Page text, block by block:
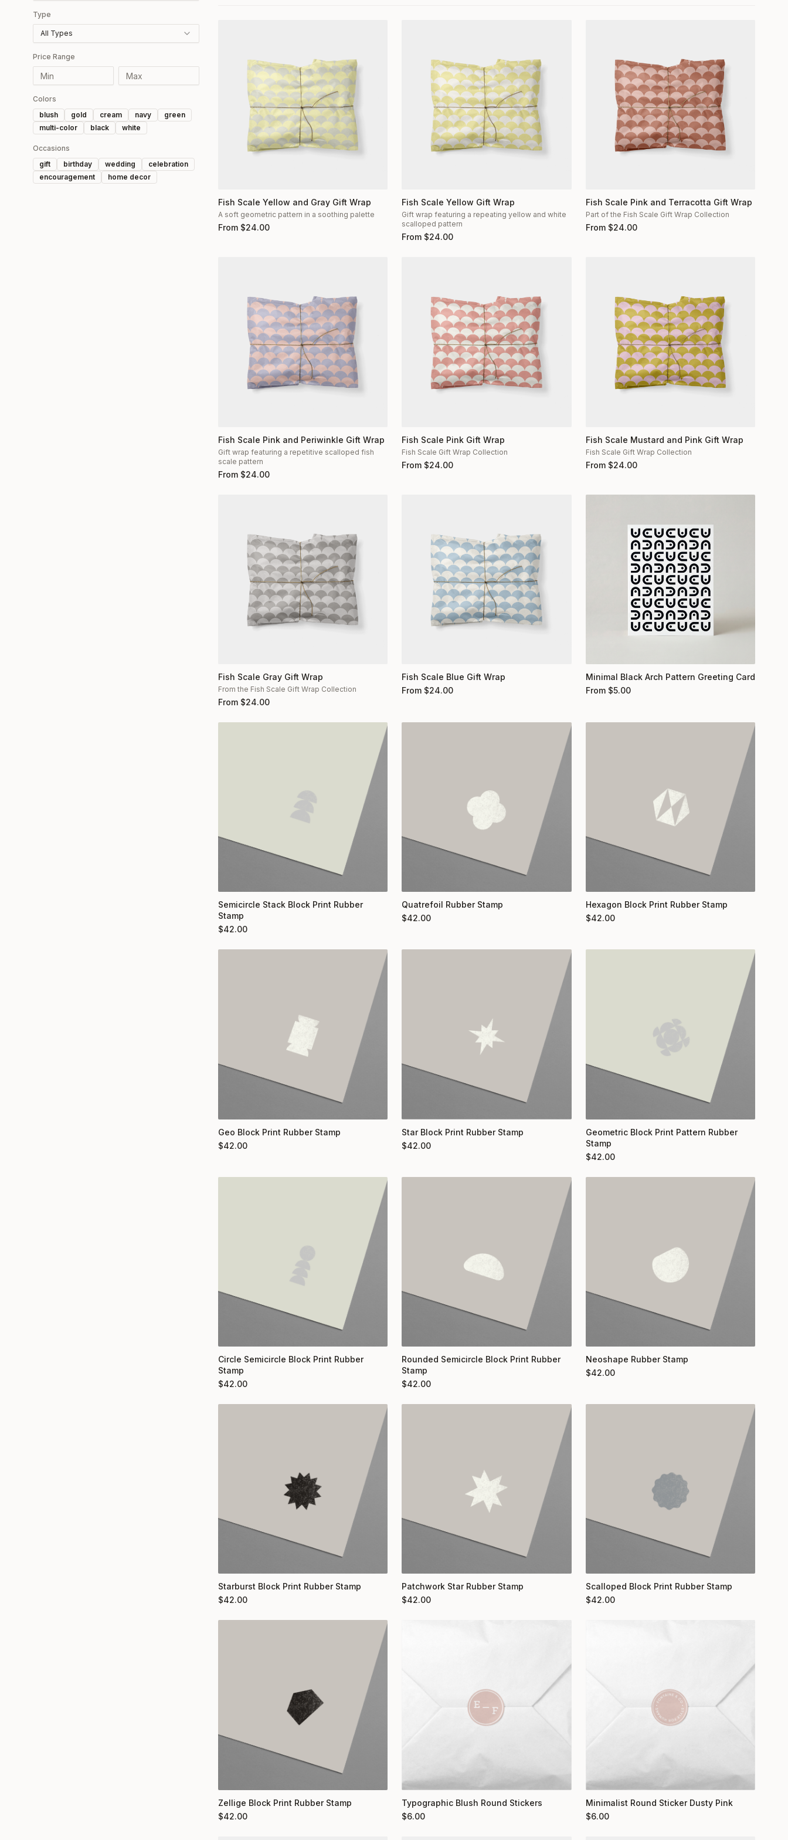
Type
All Types
Price Range
Colors
blush
gold cream navy
green
multi-color
black white
Occasions
gift
birthday wedding
celebration
encouragement
home decor
Fish Scale Yellow and Gray Gift Wrap
A soft geometric pattern in a soothing palette
From $24.00
Fish Scale Yellow Gift Wrap
Gift wrap featuring a repeating yellow and white
scalloped pattern
From $24.00
Fish Scale Pink and Terracotta Gift Wrap
Part of the Fish Scale Gift Wrap Collection
From $24.00
Fish Scale Pink and Periwinkle Gift Wrap
Gift wrap featuring a repetitive scalloped fish
scale pattern
From $24.00
Fish Scale Pink Gift Wrap
Fish Scale Gift Wrap Collection
From $24.00
Fish Scale Mustard and Pink Gift Wrap
Fish Scale Gift Wrap Collection
From $24.00
Fish Scale Gray Gift Wrap
From the Fish Scale Gift Wrap Collection
From $24.00
Fish Scale Blue Gift Wrap
From $24.00
Minimal Black Arch Pattern Greeting Card
From $5.00
Semicircle Stack Block Print Rubber
Stamp
$42.00
Quatrefoil Rubber Stamp
$42.00
Hexagon Block Print Rubber Stamp
$42.00
Geo Block Print Rubber Stamp
$42.00
Star Block Print Rubber Stamp
$42.00
Geometric Block Print Pattern Rubber
Stamp
$42.00
Circle Semicircle Block Print Rubber
Stamp
$42.00
Rounded Semicircle Block Print Rubber
Stamp
$42.00
Neoshape Rubber Stamp
$42.00
Starburst Block Print Rubber Stamp
$42.00
Patchwork Star Rubber Stamp
$42.00
Scalloped Block Print Rubber Stamp
$42.00
Zellige Block Print Rubber Stamp
$42.00
Typographic Blush Round Stickers
$6.00
Minimalist Round Sticker Dusty Pink
$6.00